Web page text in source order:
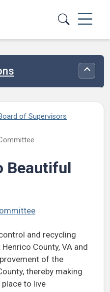
of Supervisors
Beautiful
and recycling
County, VA and
of the
thereby making
place to live